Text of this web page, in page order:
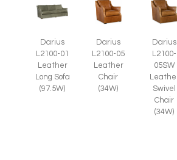
Darius
L2100-01
Leather
Long Sofa
(97.5W)
Darius
L2100-05
Leather
Chair
(34W)
Darius
L2100-
05SW
Swivel
Chair
(34W)